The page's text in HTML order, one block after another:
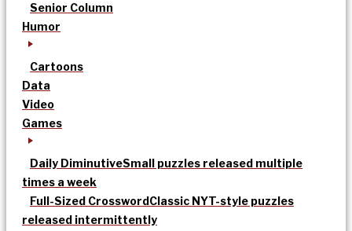
Senior Column
Humor
Cartoons
Data
Video
Games
Daily DiminutiveSmall puzzles released multiple
times a week
Full-Sized CrosswordClassic NYT-style puzzles
released intermittently